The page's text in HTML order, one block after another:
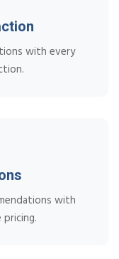
with every
with